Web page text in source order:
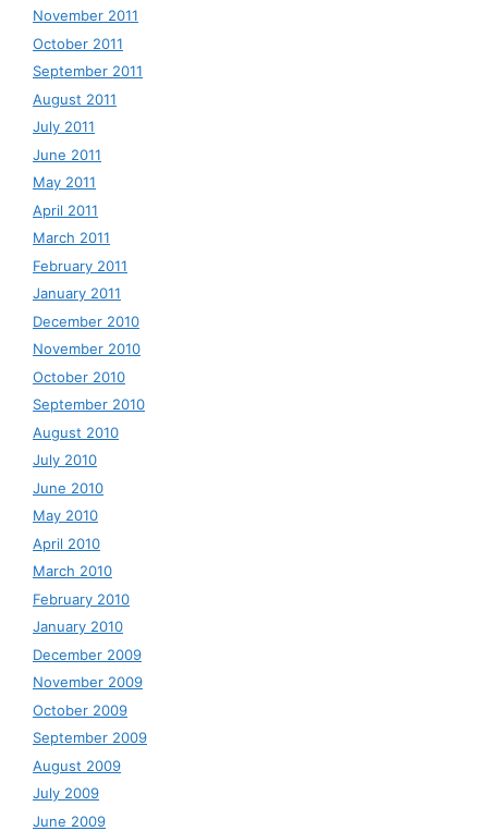
November 2011
October 2011
September 2011
August 2011
July 2011
June 2011
May 2011
April 2011
March 2011
February 2011
January 2011
December 2010
November 2010
October 2010
September 2010
August 2010
July 2010
June 2010
May 2010
April 2010
March 2010
February 2010
January 2010
December 2009
November 2009
October 2009
September 2009
August 2009
July 2009
June 2009